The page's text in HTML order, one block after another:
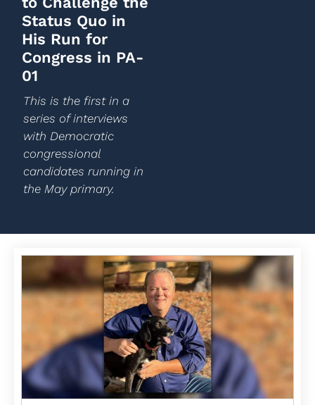
Status Quo in
His Run for
Congress in PA-
01
This is the first in a
series of interviews
with Democratic
congressional
candidates running in
the May primary.